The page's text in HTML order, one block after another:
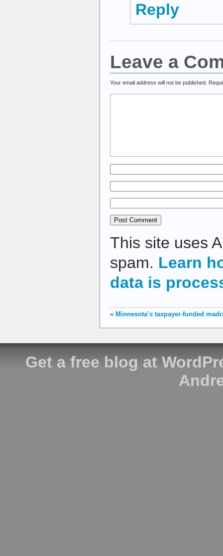
Reply
Leave a
Your email address will not be published.
This site uses
spam. Learn
data is
« Minnesota’s taxpayer-funded
Get a free blog at